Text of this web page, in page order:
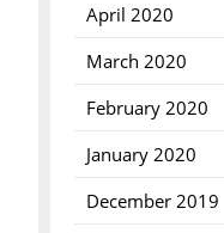
April 2020
March 2020
February 2020
January 2020
December 2019